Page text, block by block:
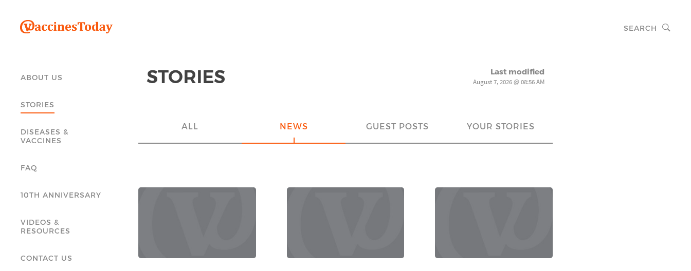
SEARCH
ABOUT US
STORIES
DISEASES &
VACCINES
FAQ
10TH ANNIVERSARY
VIDEOS &
RESOURCES
CONTACT US
STORIES Last modified
August 7, 2026 @ 08:56 AM
ALL NEWS GUEST POSTS YOUR STORIES